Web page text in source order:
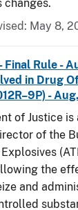
changes.
May 8,
Final Rule -
in Drug
-
of Justice
of the
the
and